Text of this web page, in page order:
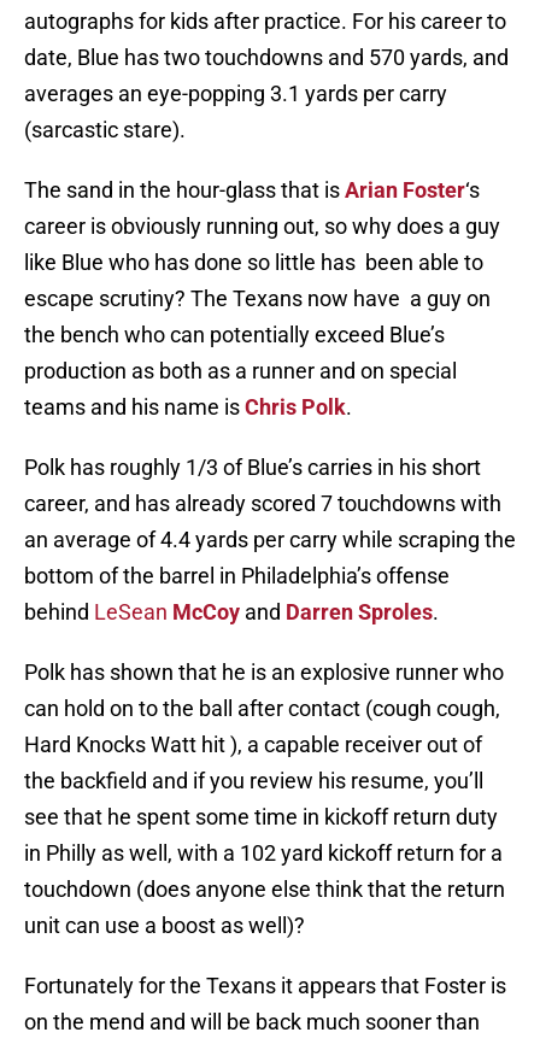
autographs for kids after practice. For his career to
date, Blue has two touchdowns and 570 yards, and
averages an eye-popping 3.1 yards per carry
(sarcastic stare).
The sand in the hour-glass that isArian Foster‘s
career is obviously running out, so why does a guy
like Blue who has done so little has been able to
escape scrutiny? The Texans now have a guy on
the bench who can potentially exceed Blue’s
production as both as a runner and on special
teams and his name isChris Polk.
Polk has roughly 1/3 of Blue’s carries in his short
career, and has already scored 7 touchdowns with
an average of 4.4 yards per carry while scraping the
bottom of the barrel in Philadelphia’s offense
behind LeSean McCoy and Darren Sproles.
Polk has shown that he is an explosive runner who
can hold on to the ball after contact (cough cough,
Hard Knocks Watt hit ), a capable receiver out of
the backfield and if you review his resume, you’ll
see that he spent some time in kickoff return duty
in Philly as well, with a 102 yard kickoff return for a
touchdown (does anyone else think that the return
unit can use a boost as well)?
Fortunately for the Texans it appears that Foster is
on the mend and will be back much sooner than